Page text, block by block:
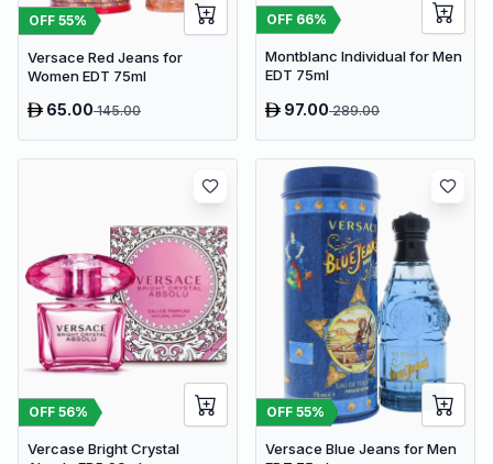
OFF 55%
Versace Red Jeans for
Women EDT 75ml
65.00145.00
OFF 66%
Montblanc Individual for Men
EDT 75ml
97.00289.00
OFF 56%
Vercase Bright Crystal
OFF 55%
Versace Blue Jeans for Men